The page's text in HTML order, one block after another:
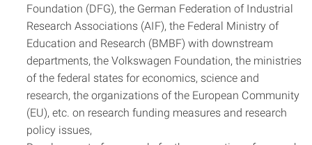
Foundation (DFG), the German Federation of Industrial
Research Associations (AIF), the Federal Ministry of
Education and Research (BMBF) with downstream
departments, the Volkswagen Foundation, the ministries
of the federal states for economics, science and
research, the organizations of the European Community
(EU), etc. on research funding measures and research
policy issues,